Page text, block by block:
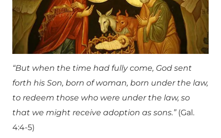
“But when the time had fully come, God sent
forth his Son, born of woman, born under the law,
to redeem those who were under the law, so
that we might receive adoption as sons.”(Gal.
4:4-5)